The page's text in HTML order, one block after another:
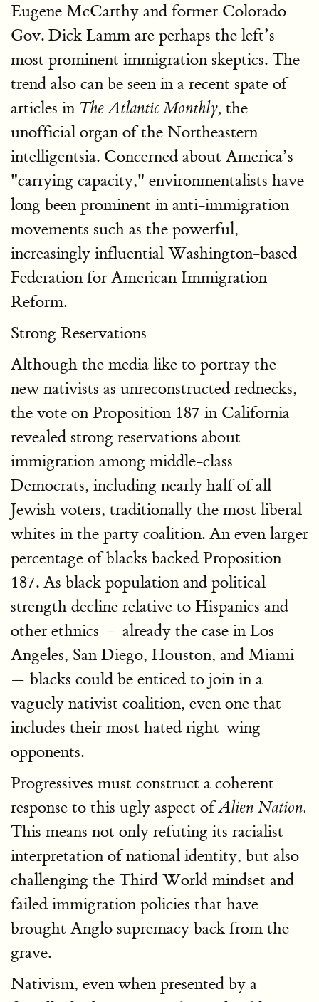
Eugene McCarthy and former Colorado
Gov. Dick Lamm are perhaps the left’s
most prominent immigration skeptics. The
trend also can be seen in a recent spate of
articles in The Atlantic Monthly, the
unofficial organ of the Northeastern
intelligentsia. Concerned about America’s
"carrying capacity," environmentalists have
long been prominent in anti-immigration
movements such as the powerful,
increasingly influential Washington-based
Federation for American Immigration
Reform.
Strong Reservations
Although the media like to portray the
new nativists as unreconstructed rednecks,
the vote on Proposition 187 in California
revealed strong reservations about
immigration among middle-class
Democrats, including nearly half of all
Jewish voters, traditionally the most liberal
whites in the party coalition. An even larger
percentage of blacks backed Proposition
187. As black population and political
strength decline relative to Hispanics and
other ethnics — already the case in Los
Angeles, San Diego, Houston, and Miami
— blacks could be enticed to join in a
vaguely nativist coalition, even one that
includes their most hated right-wing
opponents.
Progressives must construct a coherent
response to this ugly aspect ofAlien Nation.
This means not only refuting its racialist
interpretation of national identity, but also
challenging the Third World mindset and
failed immigration policies that have
brought Anglo supremacy back from the
grave.
Nativism, even when presented by a